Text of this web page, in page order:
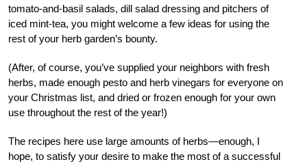
tomato-and-basil salads, dill salad dressing and pitchers of
iced mint-tea, you might welcome a few ideas for using the
rest of your herb garden’s bounty.
(After, of course, you’ve supplied your neighbors with fresh
herbs, made enough pesto and herb vinegars for everyone on
your Christmas list, and dried or frozen enough for your own
use throughout the rest of the year!)
The recipes here use large amounts of herbs—enough, I
hope, to satisfy your desire to make the most of a successful